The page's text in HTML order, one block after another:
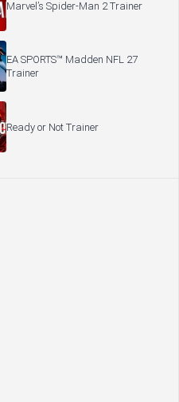
Marvel’s Spider-Man 2 Trainer
EA SPORTS™ Madden NFL 27
Trainer
Ready or Not Trainer